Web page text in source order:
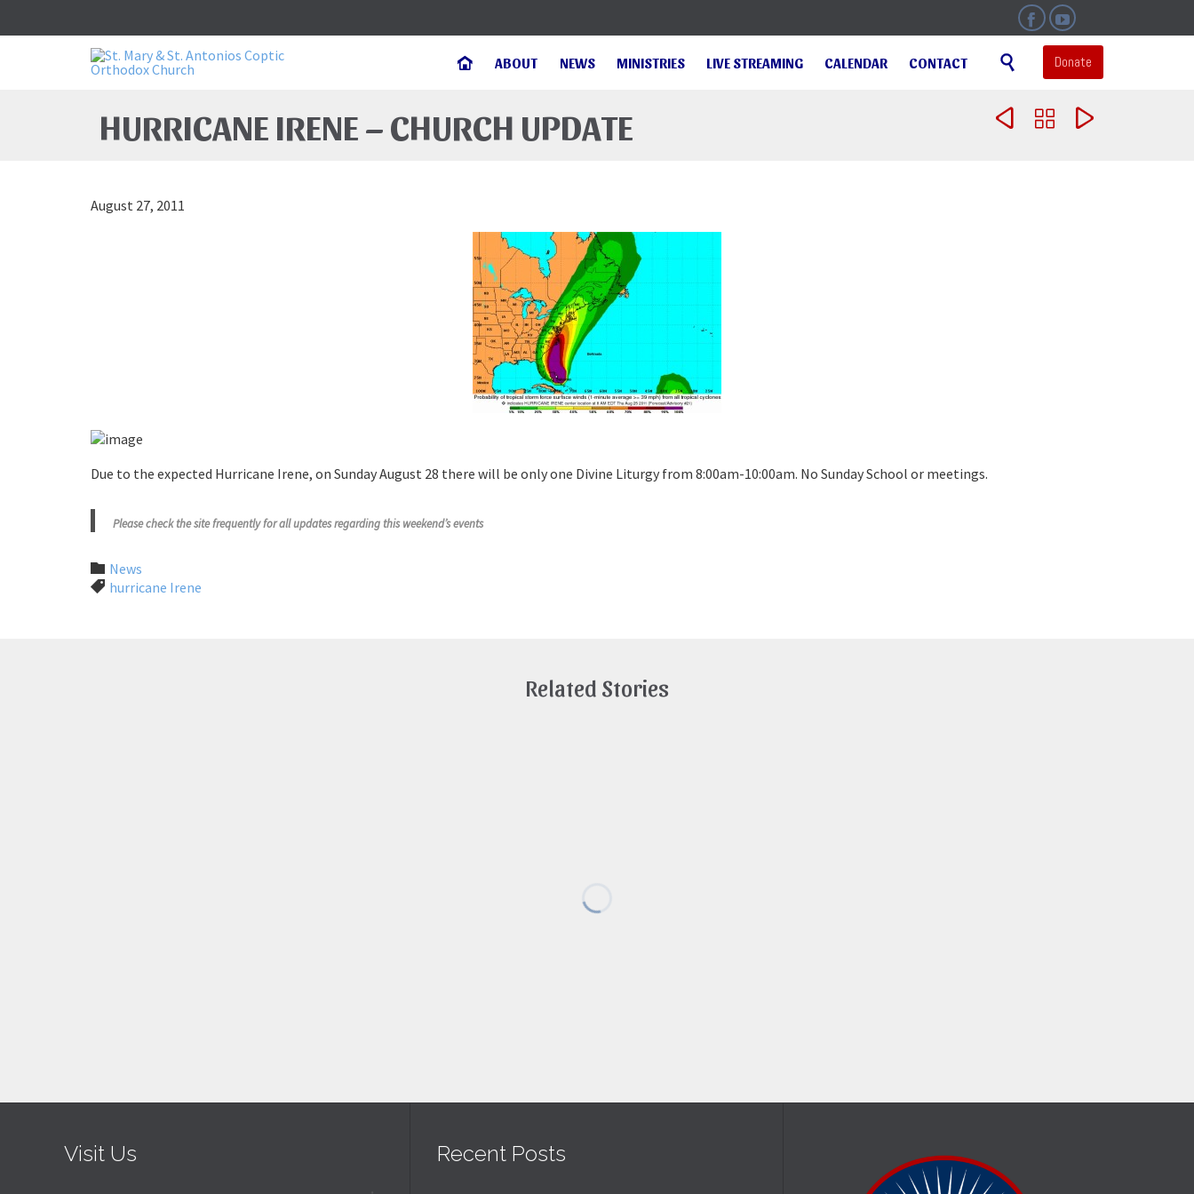
 
Skip
ABOUT NEWS MINISTRIES LIVE STREAMING CALENDAR CONTACT  Donate
HURRICANE IRENE – CHURCH UPDATE   
August 27, 2011
Due to the expected Hurricane Irene, on Sunday August 28 there will be only one Divine Liturgy from 8:00am-10:00am. No Sunday School or meetings.
Please check the site frequently for all updates regarding this weekend’s events
 Category
News
 Tags
hurricane Irene
Related Stories
Visit Us Recent Posts